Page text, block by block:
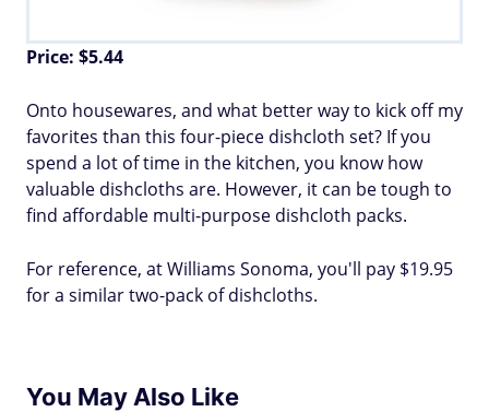
Price: $5.44
Onto housewares, and what better way to kick off my
favorites than this four-piece dishcloth set? If you
spend a lot of time in the kitchen, you know how
valuable dishcloths are. However, it can be tough to
find affordable multi-purpose dishcloth packs.
For reference, at Williams Sonoma, you'll pay $19.95
for a similar two-pack of dishcloths.
You May Also Like